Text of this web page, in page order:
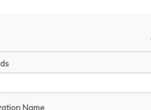
Name